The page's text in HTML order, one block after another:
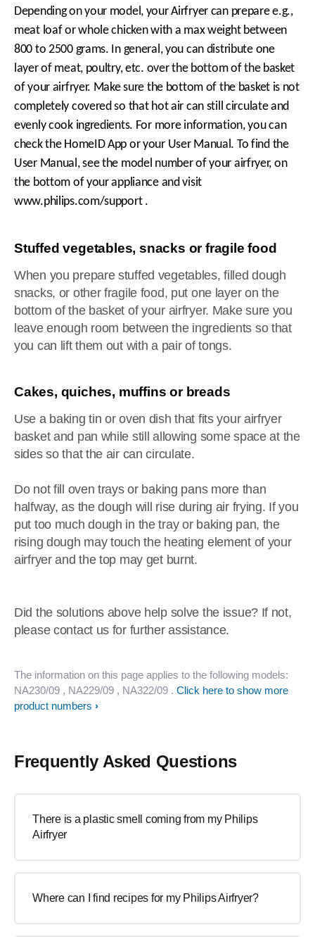
Depending on your model, your Airfryer can prepare e.g.,
meat loaf or whole chicken with a max weight between
800 to 2500 grams. In general, you can distribute one
layer of meat, poultry, etc. over the bottom of the basket
of your airfryer. Make sure the bottom of the basket is not
completely covered so that hot air can still circulate and
evenly cook ingredients. For more information, you can
check the HomeID App or your User Manual. To find the
User Manual, see the model number of your airfryer, on
the bottom of your appliance and visit
www.philips.com/support .
Stuffed vegetables, snacks or fragile food
When you prepare stuffed vegetables, filled dough
snacks, or other fragile food, put one layer on the
bottom of the basket of your airfryer. Make sure you
leave enough room between the ingredients so that
you can lift them out with a pair of tongs.
Cakes, quiches, muffins or breads
Use a baking tin or oven dish that fits your airfryer
basket and pan while still allowing some space at the
sides so that the air can circulate.
Do not fill oven trays or baking pans more than
halfway, as the dough will rise during air frying. If you
put too much dough in the tray or baking pan, the
rising dough may touch the heating element of your
airfryer and the top may get burnt.
Did the solutions above help solve the issue? If not,
please contact us for further assistance.
The information on this page applies to the following models:
NA230/09 , NA229/09 , NA322/09 . Click here to show more
product numbers
Frequently Asked Questions
There is a plastic smell coming from my Philips
Airfryer
Where can I find recipes for my Philips Airfryer?